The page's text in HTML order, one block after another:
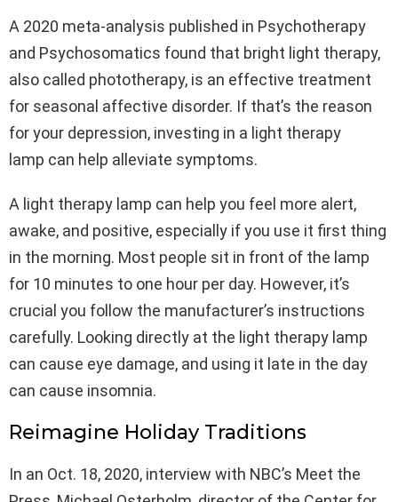
A 2020 meta-analysis published in Psychotherapy
and Psychosomatics found that bright light therapy,
also called phototherapy, is an effective treatment
for seasonal affective disorder. If that’s the reason
for your depression, investing in a light therapy
lamp can help alleviate symptoms.
A light therapy lamp can help you feel more alert,
awake, and positive, especially if you use it first thing
in the morning. Most people sit in front of the lamp
for 10 minutes to one hour per day. However, it’s
crucial you follow the manufacturer’s instructions
carefully. Looking directly at the light therapy lamp
can cause eye damage, and using it late in the day
can cause insomnia.
Reimagine Holiday Traditions
In an Oct. 18, 2020, interview with NBC’s Meet the